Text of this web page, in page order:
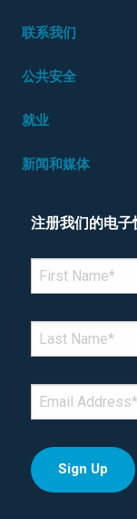
联系我们
公共安全
就业
新闻和媒体
注册我们的电子
FIRST NAME
LAST NAME*
EMAIL *